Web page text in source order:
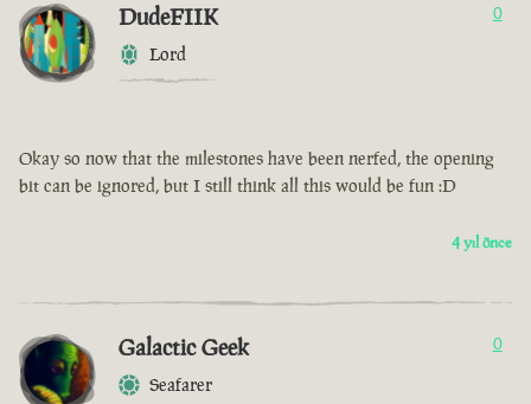
DudeFIIK
Lord
0
Okay so now that the milestones have been nerfed, the opening
bit can be ignored, but I still think all this would be fun :D
4 yıl önce
Galactic Geek
Seafarer
0